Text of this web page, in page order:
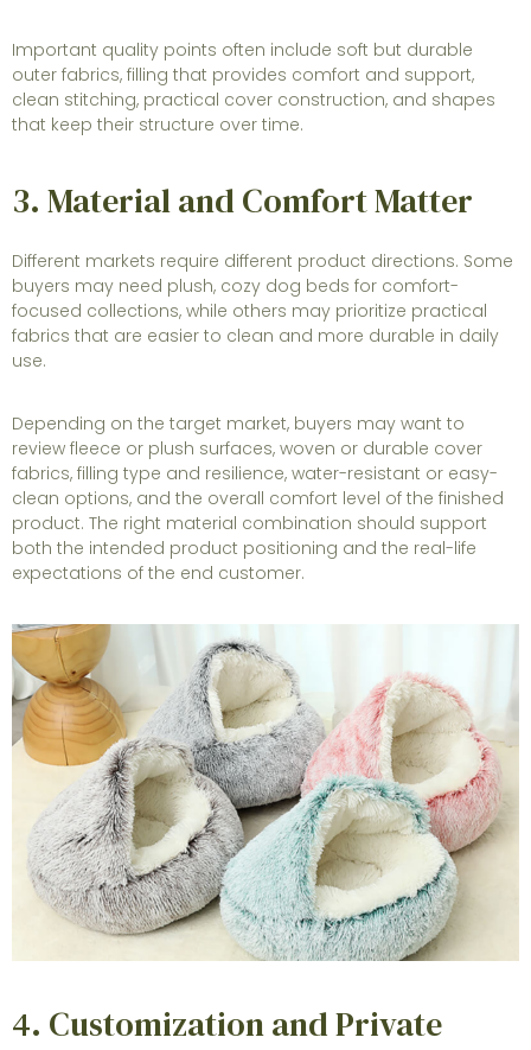
Important quality points often include soft but durable
outer fabrics, filling that provides comfort and support,
clean stitching, practical cover construction, and shapes
that keep their structure over time.
3. Material and Comfort Matter
Different markets require different product directions. Some
buyers may need plush, cozy dog beds for comfort-
focused collections, while others may prioritize practical
fabrics that are easier to clean and more durable in daily
use.
Depending on the target market, buyers may want to
review fleece or plush surfaces, woven or durable cover
fabrics, filling type and resilience, water-resistant or easy-
clean options, and the overall comfort level of the finished
product. The right material combination should support
both the intended product positioning and the real-life
expectations of the end customer.
4. Customization and Private